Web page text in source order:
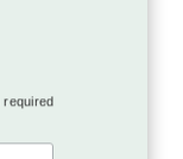
required